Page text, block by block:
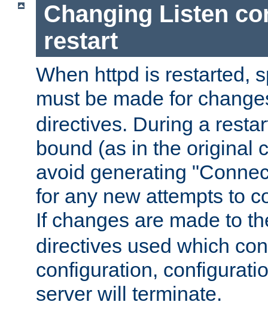
Changing Listen
restart
When httpd is restarted,
must be made for
directives. During a
bound (as in the original
avoid generating
for any new attempts to
If changes are made to
directives used which
configuration,
server will terminate.